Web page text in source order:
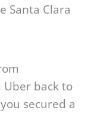
Santa Clara
Uber back to
secured a